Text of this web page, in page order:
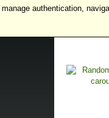
authentication,